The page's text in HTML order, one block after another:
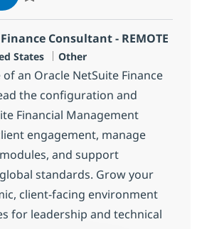
Consultant - REMOTE
States Categoria
Other
an Oracle NetSuite Finance
the configuration and
Financial Management
engagement, manage
and support
standards. Grow your
client-facing environment
for leadership and technical